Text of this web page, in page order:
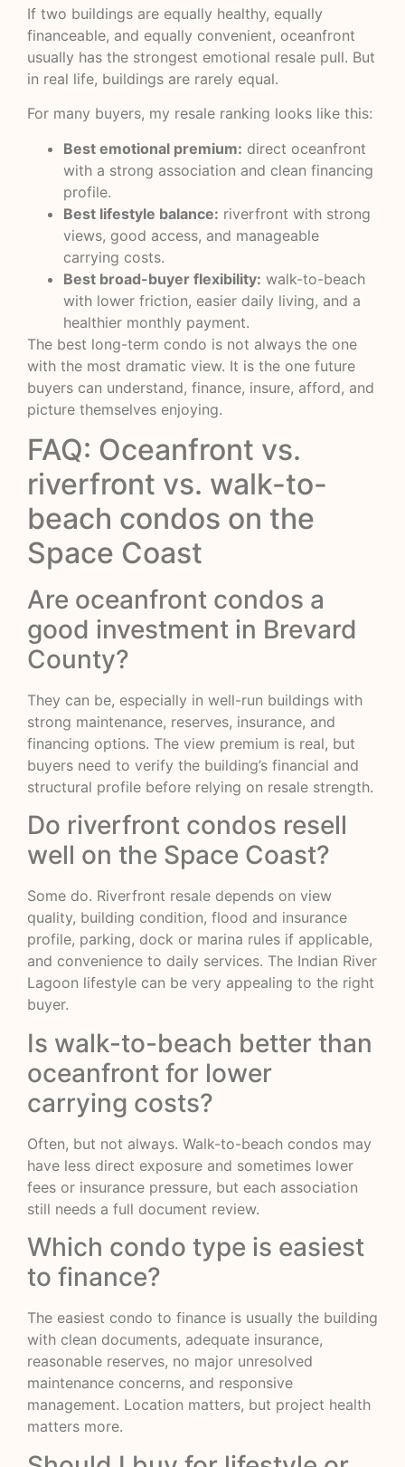
If two buildings are equally healthy, equally
financeable, and equally convenient, oceanfront
usually has the strongest emotional resale pull. But
in real life, buildings are rarely equal.
For many buyers, my resale ranking looks like this:
Best emotional premium: direct oceanfront
with a strong association and clean financing
profile.
Best lifestyle balance: riverfront with strong
views, good access, and manageable
carrying costs.
Best broad-buyer flexibility: walk-to-beach
with lower friction, easier daily living, and a
healthier monthly payment.
The best long-term condo is not always the one
with the most dramatic view. It is the one future
buyers can understand, finance, insure, afford, and
picture themselves enjoying.
FAQ: Oceanfront vs.
riverfront vs. walk-to-
beach condos on the
Space Coast
Are oceanfront condos a
good investment in Brevard
County?
They can be, especially in well-run buildings with
strong maintenance, reserves, insurance, and
financing options. The view premium is real, but
buyers need to verify the building’s financial and
structural profile before relying on resale strength.
Do riverfront condos resell
well on the Space Coast?
Some do. Riverfront resale depends on view
quality, building condition, flood and insurance
profile, parking, dock or marina rules if applicable,
and convenience to daily services. The Indian River
Lagoon lifestyle can be very appealing to the right
buyer.
Is walk-to-beach better than
oceanfront for lower
carrying costs?
Often, but not always. Walk-to-beach condos may
have less direct exposure and sometimes lower
fees or insurance pressure, but each association
still needs a full document review.
Which condo type is easiest
to finance?
The easiest condo to finance is usually the building
with clean documents, adequate insurance,
reasonable reserves, no major unresolved
maintenance concerns, and responsive
management. Location matters, but project health
matters more.